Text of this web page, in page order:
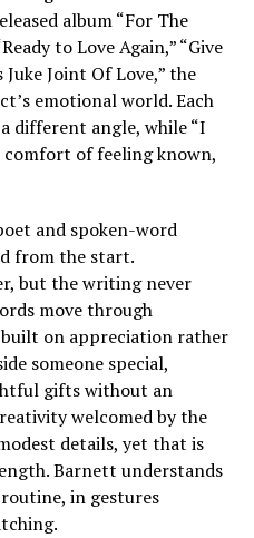
album “For The
to Love Again,” “Give
Juke Joint Of Love,” the
emotional world. Each
different angle, while “I
comfort of feeling known,
and spoken-word
from the start.
but the writing never
move through
on appreciation rather
someone special,
gifts without an
welcomed by the
details, yet that is
Barnett understands
in gestures